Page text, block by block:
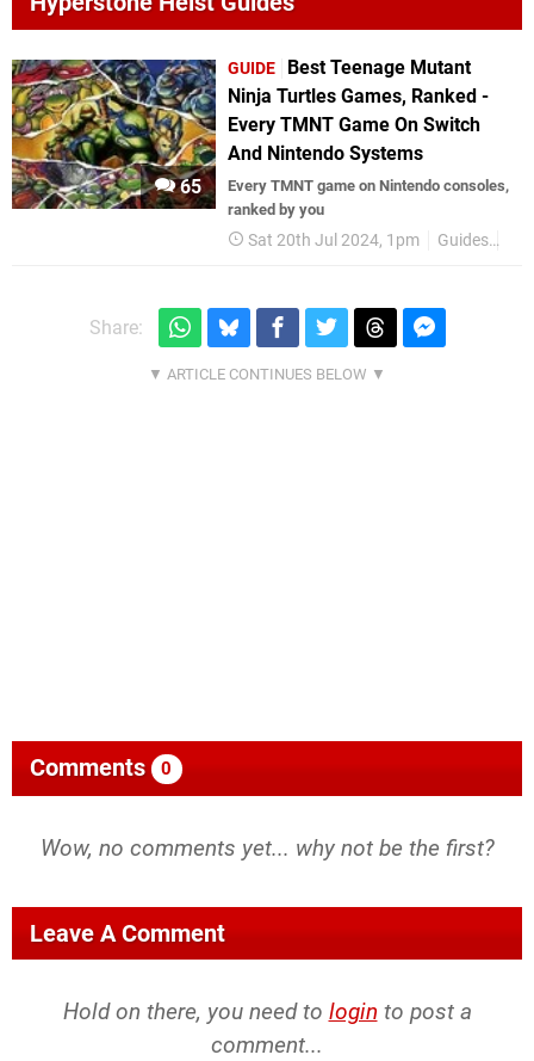
65
GUIDE
Best Teenage Mutant
Ninja Turtles Games, Ranked -
Every TMNT Game On Switch
And Nintendo Systems
Every TMNT game on Nintendo consoles,
ranked by you
Sat 20th Jul 2024, 1pm Guides
Share:
Comments 0
Wow, no comments yet... why not be the first?
Leave A Comment
Hold on there, you need to login to post a
comment...